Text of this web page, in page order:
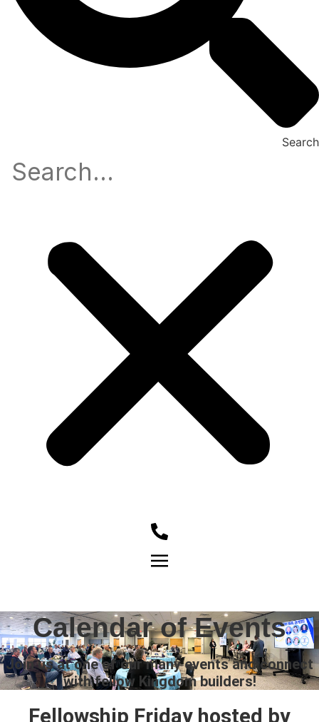
Search
Calendar of Events
Join us at one of our many events and connect
with fellow Kingdom builders!
Fellowship Friday hosted by